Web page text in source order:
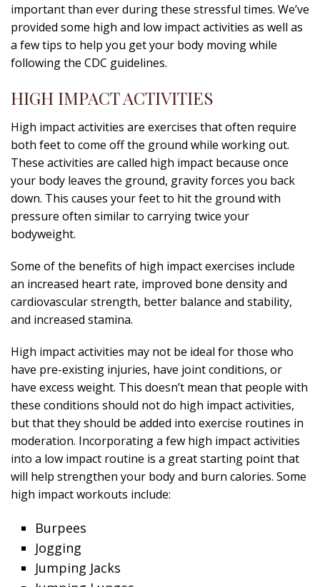
important than ever during these stressful times. We’ve
provided some high and low impact activities as well as
a few tips to help you get your body moving while
following the CDC guidelines.
HIGH IMPACT ACTIVITIES
High impact activities are exercises that often require
both feet to come off the ground while working out.
These activities are called high impact because once
your body leaves the ground, gravity forces you back
down. This causes your feet to hit the ground with
pressure often similar to carrying twice your
bodyweight.
Some of the benefits of high impact exercises include
an increased heart rate, improved bone density and
cardiovascular strength, better balance and stability,
and increased stamina.
High impact activities may not be ideal for those who
have pre-existing injuries, have joint conditions, or
have excess weight. This doesn’t mean that people with
these conditions should not do high impact activities,
but that they should be added into exercise routines in
moderation. Incorporating a few high impact activities
into a low impact routine is a great starting point that
will help strengthen your body and burn calories. Some
high impact workouts include:
Burpees
Jogging
Jumping Jacks